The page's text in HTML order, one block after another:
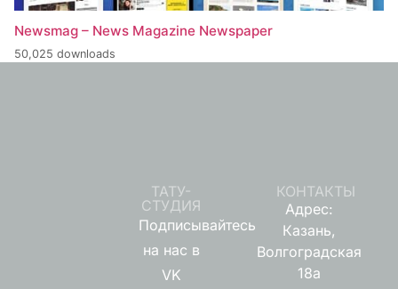
Newsmag – News Magazine Newspaper
50,025 downloads
ТАТУ-
СТУДИЯ
Подписывайтесь
на нас в
VK
КОНТАКТЫ
Адрес:
Казань,
Волгоградская
18а